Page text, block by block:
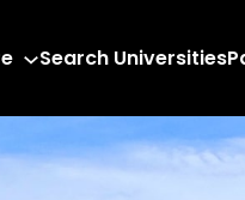
Search Universities